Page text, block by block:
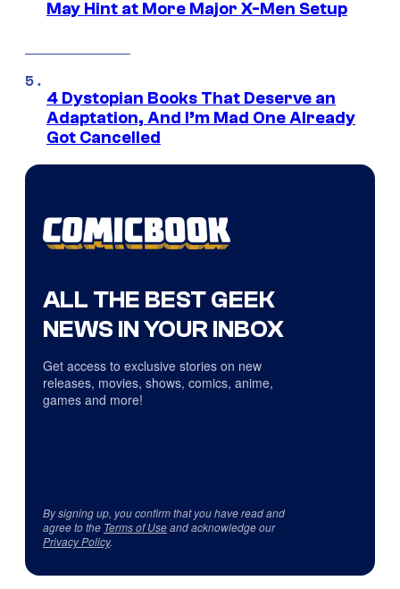
May Hint at More Major X-Men Setup
4 Dystopian Books That Deserve an
Adaptation, And I’m Mad One Already
Got Cancelled
ALL THE BEST GEEK
NEWS IN YOUR INBOX
Get access to exclusive stories on new
releases, movies, shows, comics, anime,
games and more!
By signing up, you confirm that you have read and
agree to the Terms of Useand acknowledge our
Privacy Policy.